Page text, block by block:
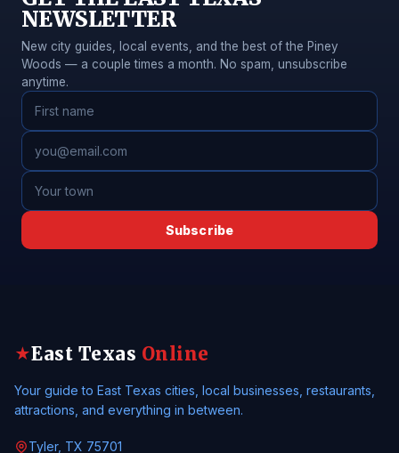
NEWSLETTER
New city guides, local events, and the best of the Piney
Woods — a couple times a month. No spam, unsubscribe
anytime.
Subscribe
★East Texas Online
Your guide to East Texas cities, local businesses, restaurants,
attractions, and everything in between.
Tyler, TX 75701